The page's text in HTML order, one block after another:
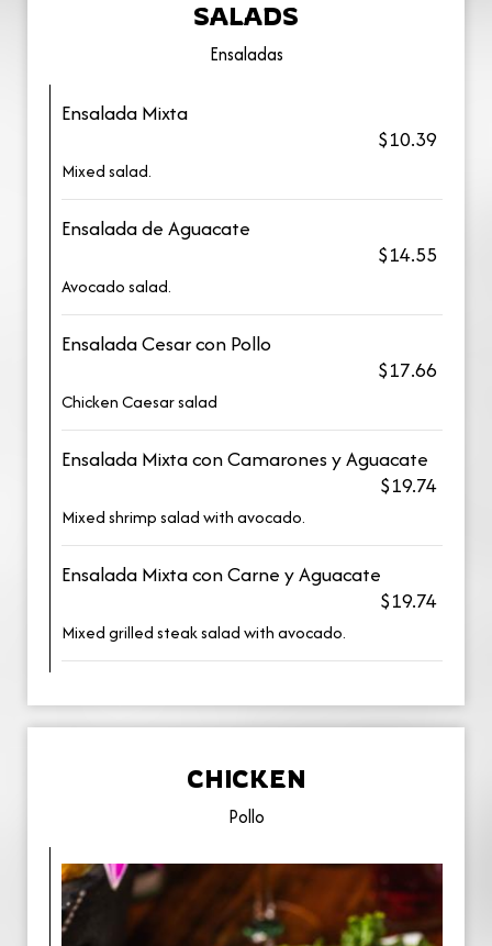
SALADS
Ensaladas
Ensalada Mixta
$10.39
Mixed salad.
Ensalada de Aguacate
$14.55
Avocado salad.
Ensalada Cesar con Pollo
$17.66
Chicken Caesar salad
Ensalada Mixta con Camarones y Aguacate
$19.74
Mixed shrimp salad with avocado.
Ensalada Mixta con Carne y Aguacate
$19.74
Mixed grilled steak salad with avocado.
CHICKEN
Pollo